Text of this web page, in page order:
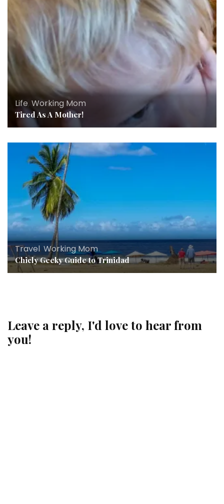
Life, Working Mom
Tired As A Mother!
Travel, Working Mom
Chicly Geeky Guide to Trinidad
Leave a reply, I'd love to hear from
you!